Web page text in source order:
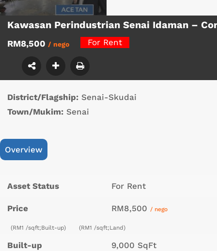
Kawasan Perindustrian Senai Idaman –
RM8,500 / nego For Rent
District/Flagship: Senai-Skudai
Town/Mukim: Senai
Overview
Asset Status For Rent
Price RM8,500 / nego
(RM1 /sqft;Built-up) (RM1 /sqft;Land)
Built-up 9,000 SqFt